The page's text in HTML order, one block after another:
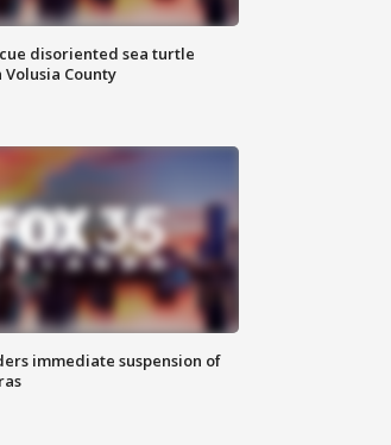
disoriented sea turtle
County
immediate suspension of